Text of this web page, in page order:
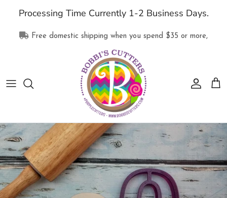
content
Processing Time Currently 1-2 Business Days.
Free domestic shipping when you spend $35 or more,
All Products
Supplies